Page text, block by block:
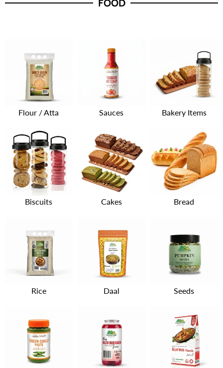
FOOD
Flour / Atta Sauces Bakery Items
Biscuits Cakes Bread
Rice Daal Seeds